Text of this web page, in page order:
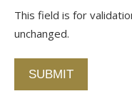
This field is for
unchanged.